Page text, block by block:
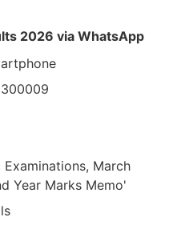
2026 via WhatsApp
March
Year Marks Memo'